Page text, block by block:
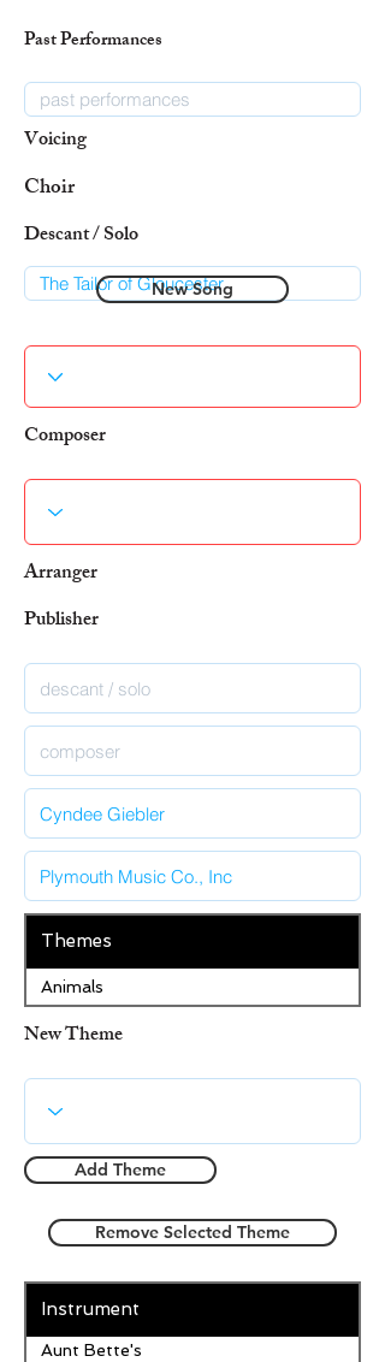
Past Performances
Voicing
Choir
Descant / Solo
New Song
Composer
Arranger
Publisher
Themes
Animals
New Theme
Add Theme
Remove Selected Theme
Instrument
Aunt Bette's